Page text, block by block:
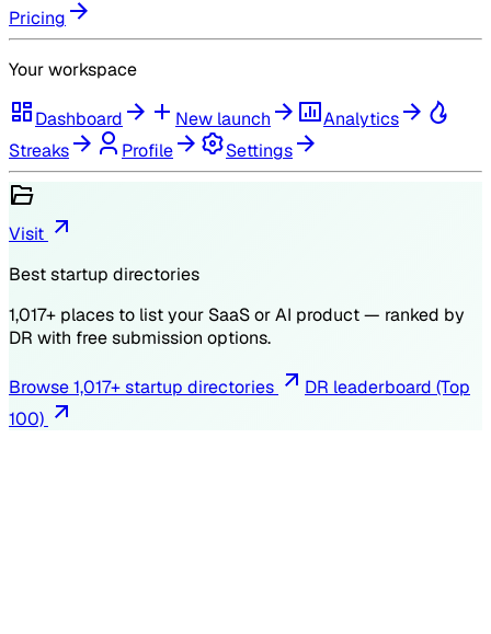
Pricing
Your workspace
Dashboard New launch
Analytics
Streaks
Profile Settings
Visit
Best startup directories
1,017+ places to list your SaaS or AI product — ranked by
DR with free submission options.
Browse1,017+ startup directories
DR leaderboard (Top
100)